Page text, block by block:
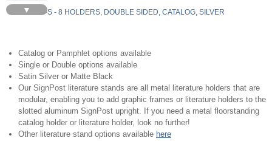
▼
YLS8-C-S - 8 HOLDERS, DOUBLE SIDED, CATALOG, SILVER
Catalog or Pamphlet options available
Single or Double options available
Satin Silver or Matte Black
Our SignPost literature stands are all metal literature holders that are
modular, enabling you to add graphic frames or literature holders to the
slotted aluminum SignPost upright. If you need a metal floorstanding
catalog holder or literature holder, look no further!
Other literature stand options available here